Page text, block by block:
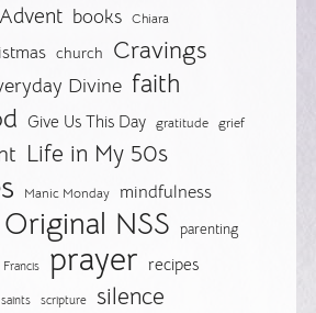
Advent books Chiara
church Cravings
Divine faith
Give Us This Day gratitude grief
Life in My 50s
Manic Monday mindfulness
Original NSS parenting
Francis prayer recipes
saints scripture silence